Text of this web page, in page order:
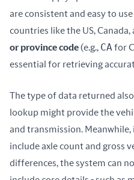
are consistent and easy to use
countries like the US,
or province code (e.g., CA for
essential for retrieving
The type of data returned
lookup might provide the
and transmission.
include axle count and gross
differences, the system can